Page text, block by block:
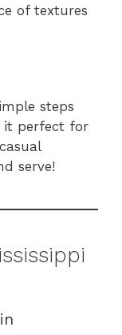
of textures
steps
it perfect for
serve!